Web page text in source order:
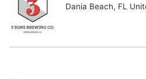
Dania Beach, FL